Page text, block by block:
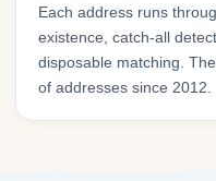
Each address runs
existence, catch-all
disposable matching.
of addresses since 2012.